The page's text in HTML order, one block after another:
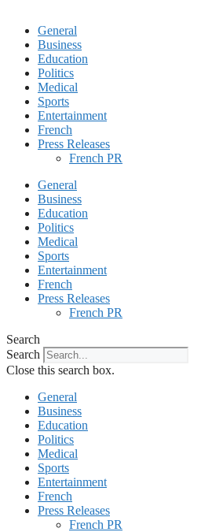
General
Business
Education
Politics
Medical
Sports
Entertainment
French
Press Releases
French PR
General
Business
Education
Politics
Medical
Sports
Entertainment
French
Press Releases
French PR
Search
Search
Close this search box.
General
Business
Education
Politics
Medical
Sports
Entertainment
French
Press Releases
French PR